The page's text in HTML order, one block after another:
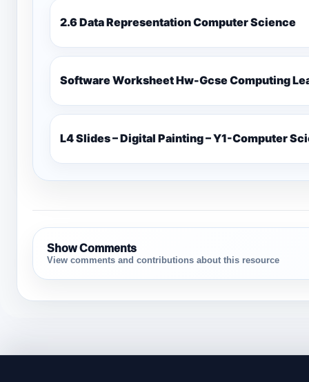
2.6 Data Representation Computer Science
Software Worksheet Hw-Gcse
L4 Slides – Digital Painting – Y1-Computer
Show Comments
View comments and contributions about this resource